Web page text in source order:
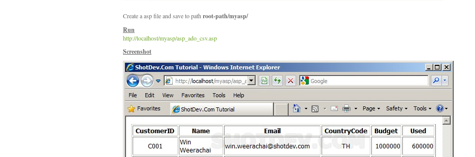
Create a asp file and save to path root-path/myasp/
Run
http://localhost/myasp/asp_ado_csv.asp
Screenshot